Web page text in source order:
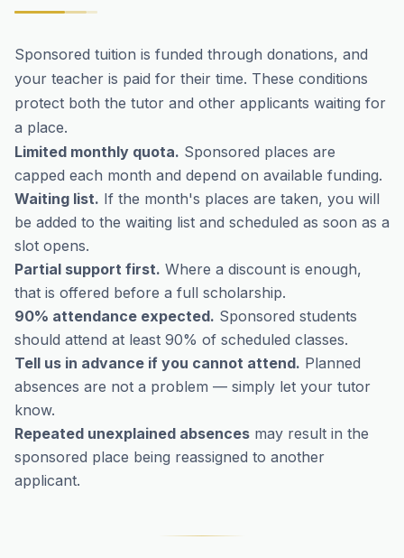
Sponsored tuition is funded through donations, and
your teacher is paid for their time. These conditions
protect both the tutor and other applicants waiting for
a place.
Limited monthly quota. Sponsored places are
capped each month and depend on available funding.
Waiting list. If the month's places are taken, you will
be added to the waiting list and scheduled as soon as a
slot opens.
Partial support first. Where a discount is enough,
that is offered before a full scholarship.
90% attendance expected. Sponsored students
should attend at least 90% of scheduled classes.
Tell us in advance if you cannot attend. Planned
absences are not a problem — simply let your tutor
know.
Repeated unexplained absences may result in the
sponsored place being reassigned to another
applicant.